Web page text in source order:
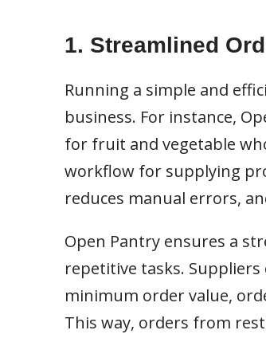
1. Streamlined
Running a simple and
business. For instance,
for fruit and vegetable
workflow for supplying
reduces manual errors,
Open Pantry ensures a
repetitive tasks. Suppliers
minimum order value,
This way, orders from